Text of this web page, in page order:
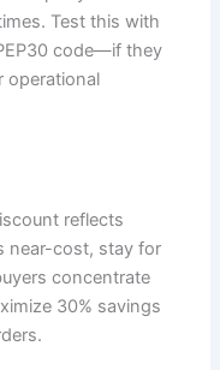
Test this with
code—if they
operational
reflects
near-cost, stay for
concentrate
30% savings